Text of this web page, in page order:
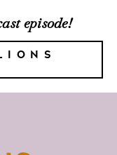
episode!